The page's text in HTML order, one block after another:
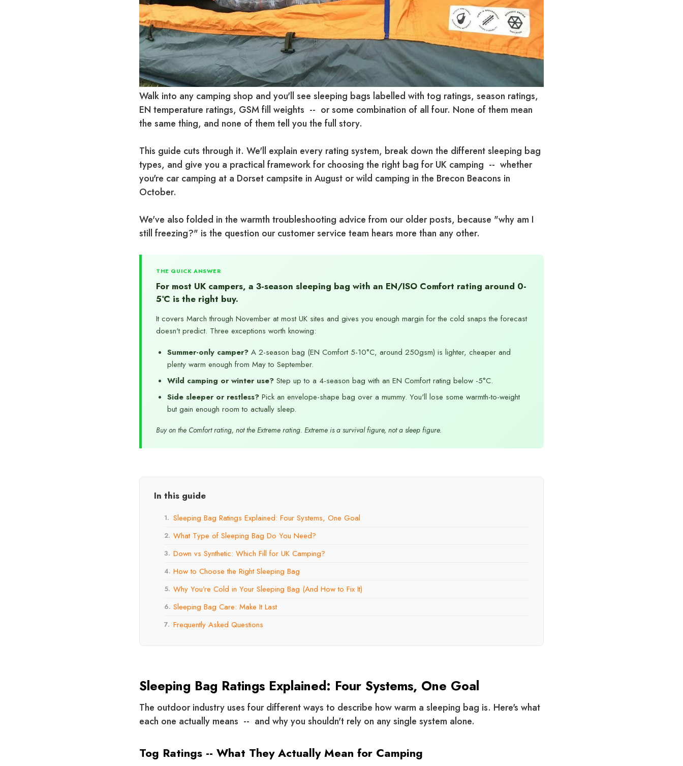
Walk into any camping shop and you'll see sleeping bags labelled with tog ratings, season ratings,
EN temperature ratings, GSM fill weights -- or some combination of all four. None of them mean
the same thing, and none of them tell you the full story.
This guide cuts through it. We'll explain every rating system, break down the different sleeping bag
types, and give you a practical framework for choosing the right bag for UK camping -- whether
you're car camping at a Dorset campsite in August or wild camping in the Brecon Beacons in
October.
We've also folded in the warmth troubleshooting advice from our older posts, because "why am I
still freezing?" is the question our customer service team hears more than any other.
THE QUICK ANSWER
For most UK campers, a 3-season sleeping bag with an EN/ISO Comfort rating around 0-
5°C is the right buy.
It covers March through November at most UK sites and gives you enough margin for the cold snaps the forecast
doesn't predict. Three exceptions worth knowing:
Summer-only camper? A 2-season bag (EN Comfort 5-10°C, around 250gsm) is lighter, cheaper and
plenty warm enough from May to September.
Wild camping or winter use? Step up to a 4-season bag with an EN Comfort rating below -5°C.
Side sleeper or restless? Pick an envelope-shape bag over a mummy. You'll lose some warmth-to-weight
but gain enough room to actually sleep.
Buy on the Comfort rating, not the Extreme rating. Extreme is a survival figure, not a sleep figure.
In this guide
1. Sleeping Bag Ratings Explained: Four Systems, One Goal
2. What Type of Sleeping Bag Do You Need?
3. Down vs Synthetic: Which Fill for UK Camping?
4. How to Choose the Right Sleeping Bag
5. Why You’re Cold in Your Sleeping Bag (And How to Fix It)
6. Sleeping Bag Care: Make It Last
7. Frequently Asked Questions
Sleeping Bag Ratings Explained: Four Systems, One Goal
The outdoor industry uses four different ways to describe how warm a sleeping bag is. Here's what
each one actually means -- and why you shouldn't rely on any single system alone.
Tog Ratings -- What They Actually Mean for Camping